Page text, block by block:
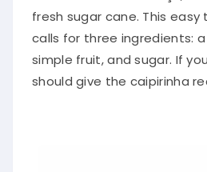
fresh sugar cane. This easy
calls for three ingredients:
simple fruit, and sugar. If
should give the caipirinha